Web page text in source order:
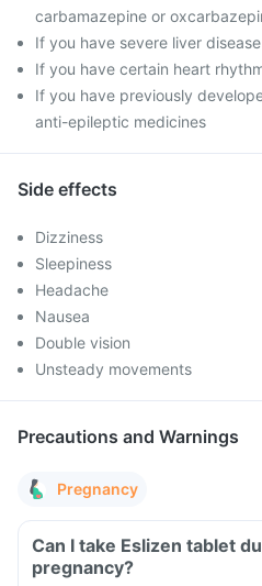
carbamazepine or
If you have severe liver disease
If you have certain heart
If you have previously
anti-epileptic medicines
Side effects
Dizziness
Sleepiness
Headache
Nausea
Double vision
Unsteady movements
Precautions and Warnings
Pregnancy
Can I take Eslizen tablet
pregnancy?